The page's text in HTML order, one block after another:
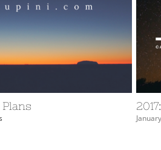
Travel Year in Review
9th, 2019